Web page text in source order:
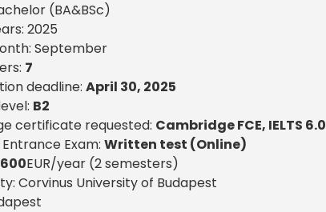
(BA&BSc)
2025
September
7
deadline: April 30, 2025
B2
certificate requested: Cambridge FCE, IELTS
Exam: Written test (Online)
EUR/year (2 semesters)
Corvinus University of Budapest